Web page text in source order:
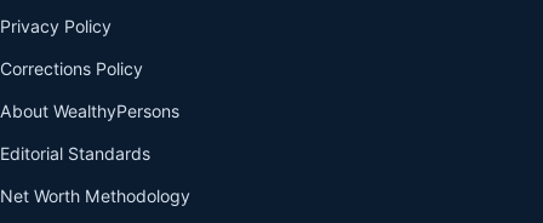
Privacy Policy
Corrections Policy
About WealthyPersons
Editorial Standards
Net Worth Methodology